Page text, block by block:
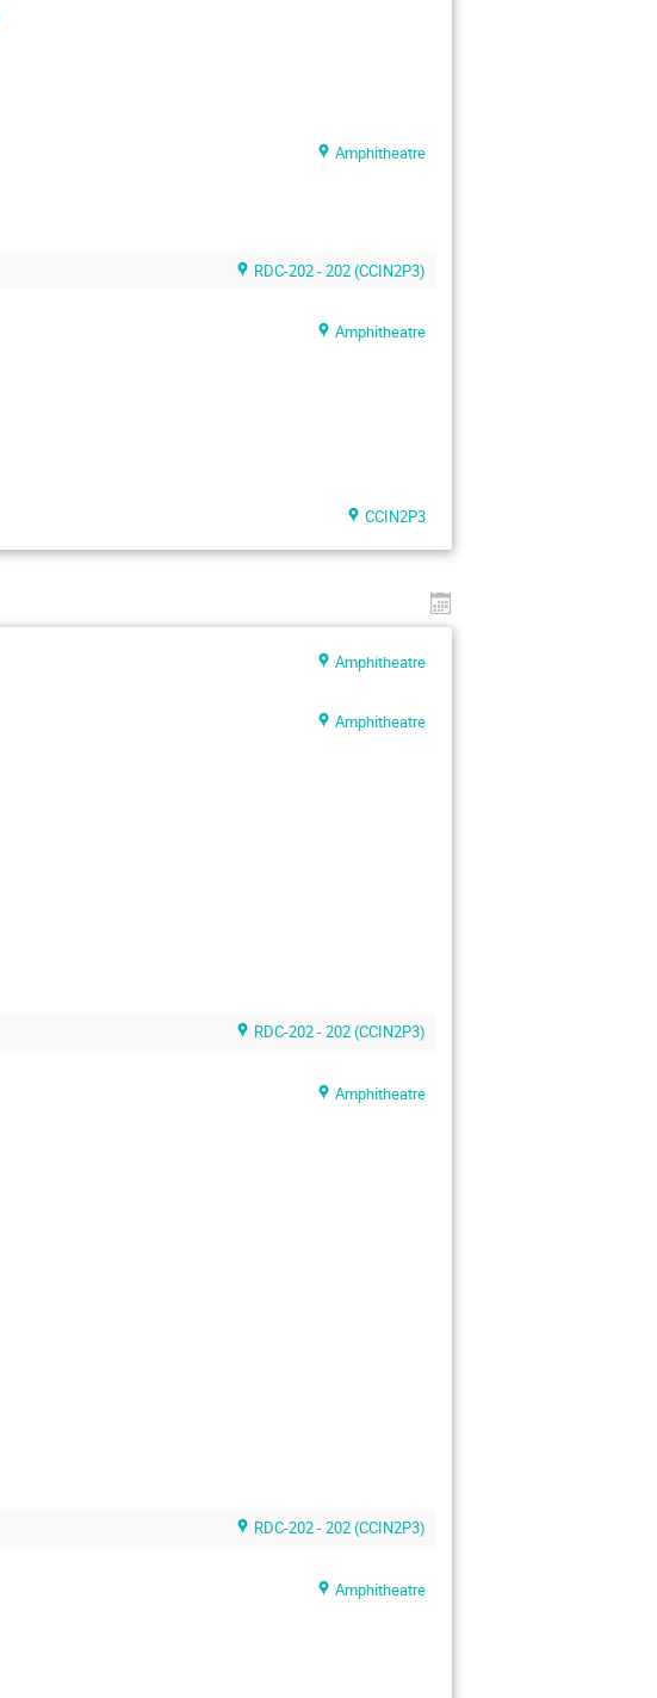
Amphitheatre
RDC-202 - 202 (CCIN2P3)
Amphitheatre
CCIN2P3
Amphitheatre
Amphitheatre
RDC-202 - 202 (CCIN2P3)
Amphitheatre
RDC-202 - 202 (CCIN2P3)
Amphitheatre